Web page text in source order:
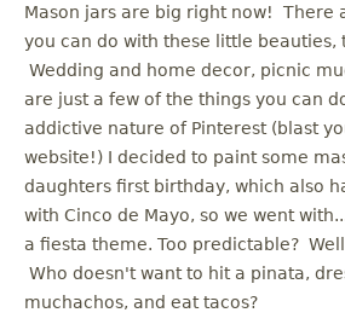
Mason jars are big right now! There
you can do with these little beauties,
Wedding and home decor, picnic
are just a few of the things you can
addictive nature of Pinterest (blast
website!) I decided to paint some
daughters first birthday, which also
with Cinco de Mayo, so we went
a fiesta theme. Too predictable?
Who doesn't want to hit a pinata,
muchachos, and eat tacos?